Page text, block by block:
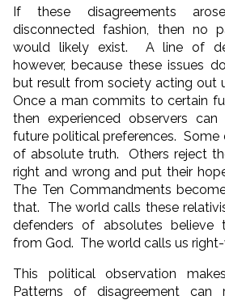
If these disagreements
disconnected fashion, then no
would likely exist. A line of
however, because these issues
but result from society acting out
Once a man commits to certain
then experienced observers
future political preferences. Some
of absolute truth. Others reject
right and wrong and put their
The Ten Commandments
that. The world calls these
defenders of absolutes believe
from God. The world calls us right-
This political observation
Patterns of disagreement can